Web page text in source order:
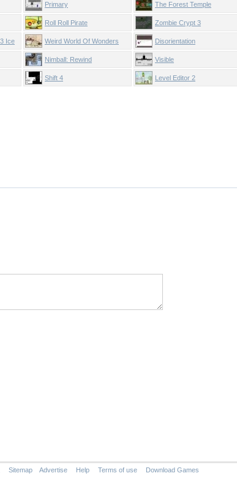
Primary The Forest Temple
Roll Roll Pirate Zombie Crypt 3
Ice Weird World Of Wonders Disorientation
Nimball: Rewind Visible
Shift 4 Level Editor 2
Sitemap Advertise Help Terms of use Download Games